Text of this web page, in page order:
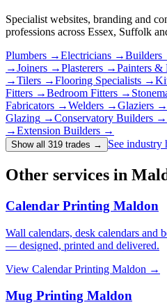
Specialist websites, branding and
professions across Essex, Suffolk
Plumbers →Electricians →Builders
→Joiners →Plasterers →Painters &
→Tilers →Flooring Specialists →
Fitters →Bedroom Fitters →
Fabricators →Welders →Glaziers →
Glazing →Conservatory Builders →
→Extension Builders →
Show all 319 trades → See
Other services in
Calendar Printing Maldon
Wall calendars, desk calendars and
— designed, printed and delivered.
View Calendar Printing Maldon →
Mug Printing Maldon